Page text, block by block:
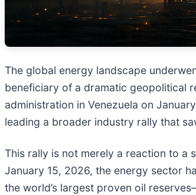
The global energy landscape
beneficiary of a dramatic geopolitical
administration in Venezuela on
leading a broader industry rally that
This rally is not merely a reaction to
January 15, 2026, the energy sector
the world’s largest proven oil